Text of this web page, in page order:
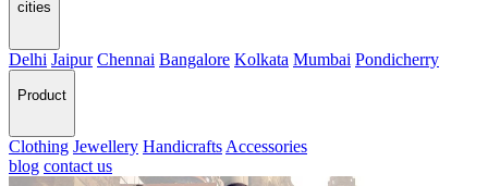
cities
Delhi Jaipur Chennai Bangalore Kolkata Mumbai Pondicherry
Product
Clothing Jewellery Handicrafts Accessories
blog contact us